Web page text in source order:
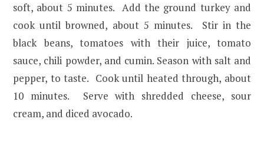
soft, about 5 minutes. Add the ground turkey and
cook until browned, about 5 minutes. Stir in the
black beans, tomatoes with their juice, tomato
sauce, chili powder, and cumin. Season with salt and
pepper, to taste. Cook until heated through, about
10 minutes. Serve with shredded cheese, sour
cream, and diced avocado.